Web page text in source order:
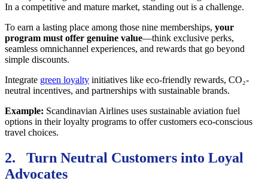
In a competitive and mature market, standing out is a challenge.
To earn a lasting place among those nine memberships, your
program must offer genuine value—think exclusive perks,
seamless omnichannel experiences, and rewards that go beyond
simple discounts.
Integrate green loyalty initiatives like eco-friendly rewards, CO₂-
neutral incentives, and partnerships with sustainable brands.
Example: Scandinavian Airlines uses sustainable aviation fuel
options in their loyalty programs to offer customers eco-conscious
travel choices.
2. Turn Neutral Customers into Loyal
Advocates